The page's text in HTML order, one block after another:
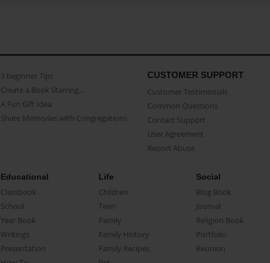
3 beginner Tips
Create a Book Starring...
A Fun Gift Idea
Share Memories with Congregations
CUSTOMER SUPPORT
Customer Testimonials
Common Questions
Contact Support
User Agreement
Report Abuse
Educational
Classbook
School
Year Book
Writings
Presentation
Life
Children
Teen
Family
Family History
Family Recipes
Social
Blog Book
Journal
Religion Book
Portfolio
Reunion